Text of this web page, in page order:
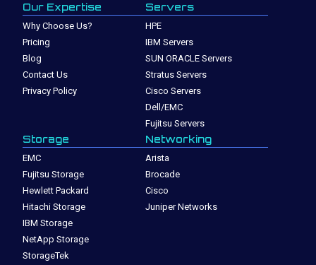
Our Expertise
Why Choose Us?
Pricing
Blog
Contact Us
Privacy Policy
Servers
HPE
IBM Servers
SUN ORACLE Servers
Stratus Servers
Cisco Servers
Dell/EMC
Fujitsu Servers
Storage
EMC
Fujitsu Storage
Hewlett Packard
Hitachi Storage
IBM Storage
NetApp Storage
StorageTek
Networking
Arista
Brocade
Cisco
Juniper Networks